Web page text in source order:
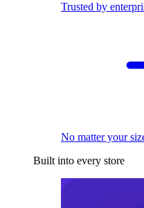
Trusted by
No matter your
Built into every store